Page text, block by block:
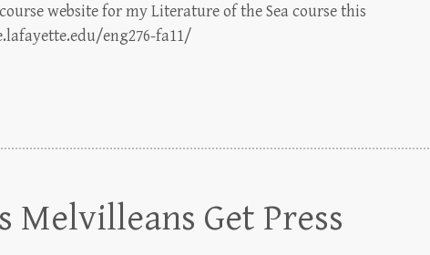
website for my Literature of the Sea course this
eng276-fa11/
Melvilleans Get Press